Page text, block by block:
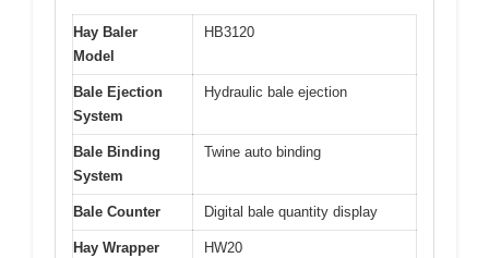
Hay Baler
Model
HB3120
Bale Ejection
System
Hydraulic bale ejection
Bale Binding
System
Twine auto binding
Bale Counter Digital bale quantity display
Hay Wrapper
HW20